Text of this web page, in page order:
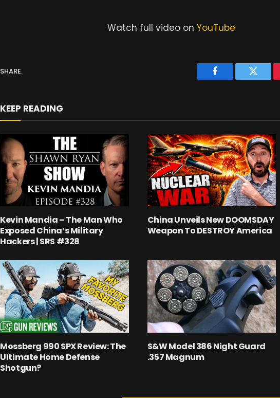
Watch full video on YouTube
SHARE.
Facebook Twitter
KEEP READING
Kevin Mandia – The Man Who
Exposed China’s Military
Hackers | SRS #328
China Unveils New DOOMSDAY
Weapon To DESTROY America
Mossberg 990 SPX Review: The
Ultimate Home Defense
Shotgun?
S&W Model 386 Night Guard
.357 Magnum